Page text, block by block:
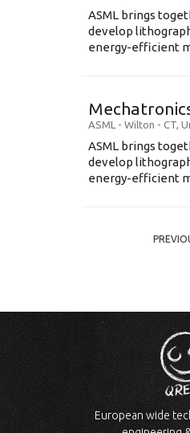
ASML brings
develop
energy-efficient
ASML - Wilton - CT,
ASML brings
develop
energy-efficient
European wide